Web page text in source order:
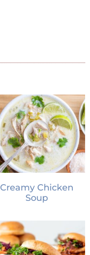
Creamy Chicken
Soup